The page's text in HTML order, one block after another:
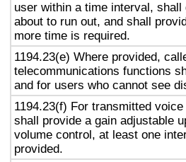
user within a time interval,
about to run out, and shall
more time is required.
1194.23(e) Where provided,
telecommunications functions
and for users who cannot see
1194.23(f) For transmitted
shall provide a gain adjustable
volume control, at least one
provided.